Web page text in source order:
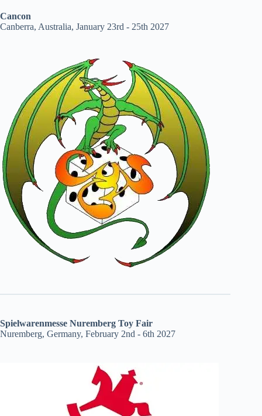
Cancon
Canberra, Australia, January 23rd - 25th 2027
Spielwarenmesse Nuremberg Toy Fair
Nuremberg, Germany, February 2nd - 6th 2027